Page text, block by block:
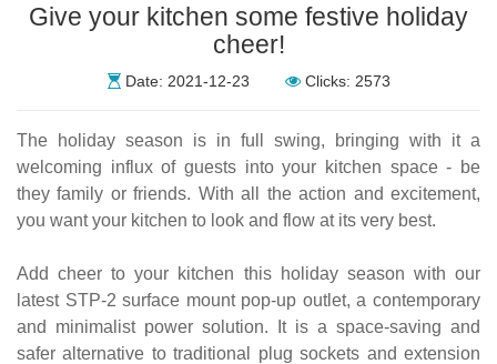
Give your kitchen some festive holiday
cheer!
Date: 2021-12-23 Clicks: 2573
The holiday season is in full swing, bringing with it a
welcoming influx of guests into your kitchen space - be
they family or friends. With all the action and excitement,
you want your kitchen to look and flow at its very best.
Add cheer to your kitchen this holiday season with our
latest STP-2 surface mount pop-up outlet, a contemporary
and minimalist power solution. It is a space-saving and
safer alternative to traditional plug sockets and extension